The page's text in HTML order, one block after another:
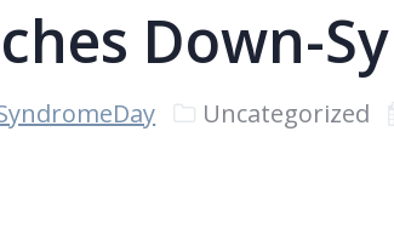
Down-
Uncategorized